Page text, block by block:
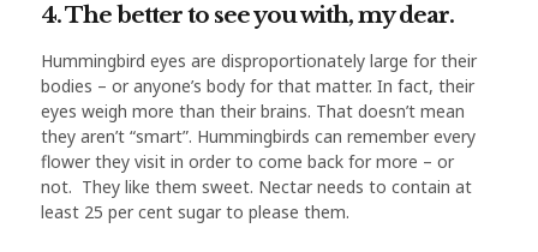
4. The better to see you with, my dear.
Hummingbird eyes are disproportionately large for their
bodies – or anyone’s body for that matter. In fact, their
eyes weigh more than their brains. That doesn’t mean
they aren’t “smart”. Hummingbirds can remember every
flower they visit in order to come back for more – or
not. They like them sweet. Nectar needs to contain at
least 25 per cent sugar to please them.